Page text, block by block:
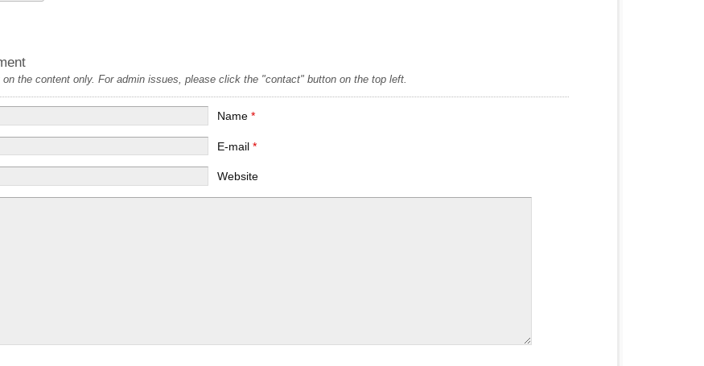
the content only. For admin issues, please click the "contact" button on the top left.
Name*
E-mail*
Website